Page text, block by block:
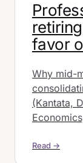
favor
Why mid-
(Kantata,
Read →